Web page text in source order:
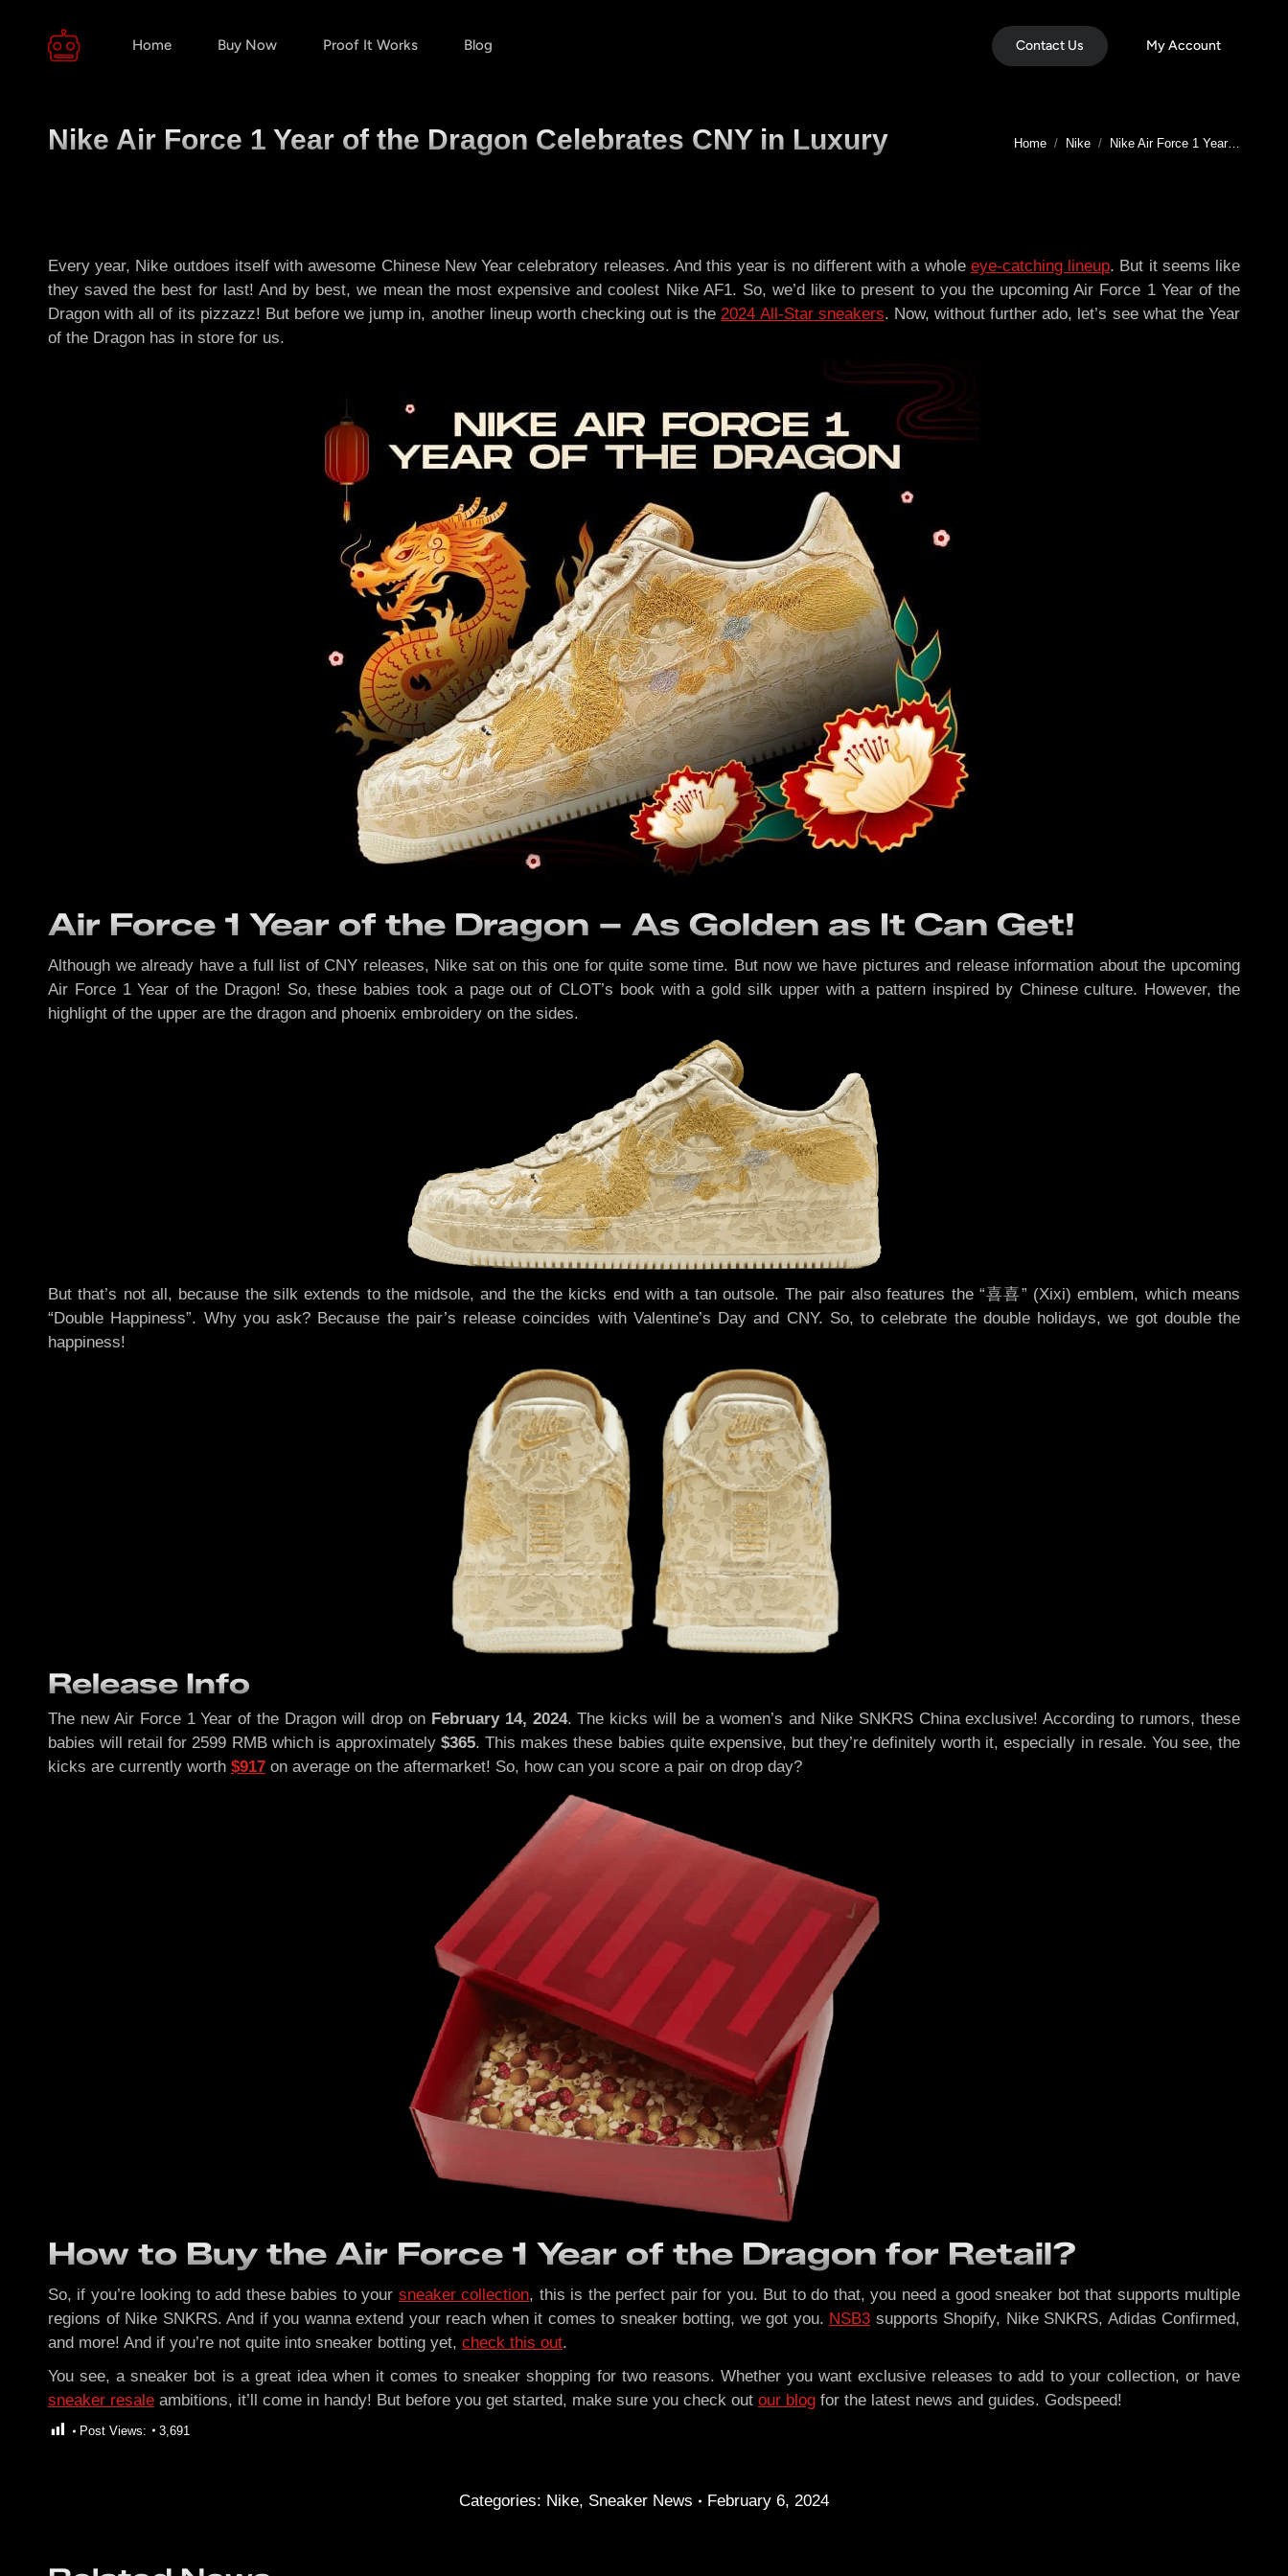
Home Buy Now Proof It Works Blog Contact Us My Account
Nike Air Force 1 Year of the Dragon Celebrates CNY in Luxury You are here:
Home Nike Nike Air Force 1 Year…
Every year, Nike outdoes itself with awesome Chinese New Year celebratory releases. And this year is no different with a whole eye-catching lineup. But it seems like
they saved the best for last! And by best, we mean the most expensive and coolest Nike AF1. So, we’d like to present to you the upcoming Air Force 1 Year of the
Dragon with all of its pizzazz! But before we jump in, another lineup worth checking out is the2024 All-Star sneakers. Now, without further ado, let’s see what the Year
of the Dragon has in store for us.
Air Force 1 Year of the Dragon – As Golden as It Can Get!
Although we already have a full list of CNY releases, Nike sat on this one for quite some time. But now we have pictures and release information about the upcoming
Air Force 1 Year of the Dragon! So, these babies took a page out of CLOT’s book with a gold silk upper with a pattern inspired by Chinese culture. However, the
highlight of the upper are the dragon and phoenix embroidery on the sides.
But that’s not all, because the silk extends to the midsole, and the the kicks end with a tan outsole. The pair also features the “喜喜” (Xixi) emblem, which means
“Double Happiness”. Why you ask? Because the pair’s release coincides with Valentine’s Day and CNY. So, to celebrate the double holidays, we got double the
happiness!
Release Info
The new Air Force 1 Year of the Dragon will drop on February 14, 2024. The kicks will be a women’s and Nike SNKRS China exclusive! According to rumors, these
babies will retail for 2599 RMB which is approximately$365. This makes these babies quite expensive, but they’re definitely worth it, especially in resale. You see, the
kicks are currently worth $917 on average on the aftermarket! So, how can you score a pair on drop day?
How to Buy the Air Force 1 Year of the Dragon for Retail?
So, if you’re looking to add these babies to your sneaker collection, this is the perfect pair for you. But to do that, you need a good sneaker bot that supports multiple
regions of Nike SNKRS. And if you wanna extend your reach when it comes to sneaker botting, we got you. NSB3 supports Shopify, Nike SNKRS, Adidas Confirmed,
and more! And if you’re not quite into sneaker botting yet, check this out.
You see, a sneaker bot is a great idea when it comes to sneaker shopping for two reasons. Whether you want exclusive releases to add to your collection, or have
sneaker resale ambitions, it’ll come in handy! But before you get started, make sure you check out our blog for the latest news and guides. Godspeed!
Post Views: 3,691
Categories: Nike, Sneaker News February 6, 2024